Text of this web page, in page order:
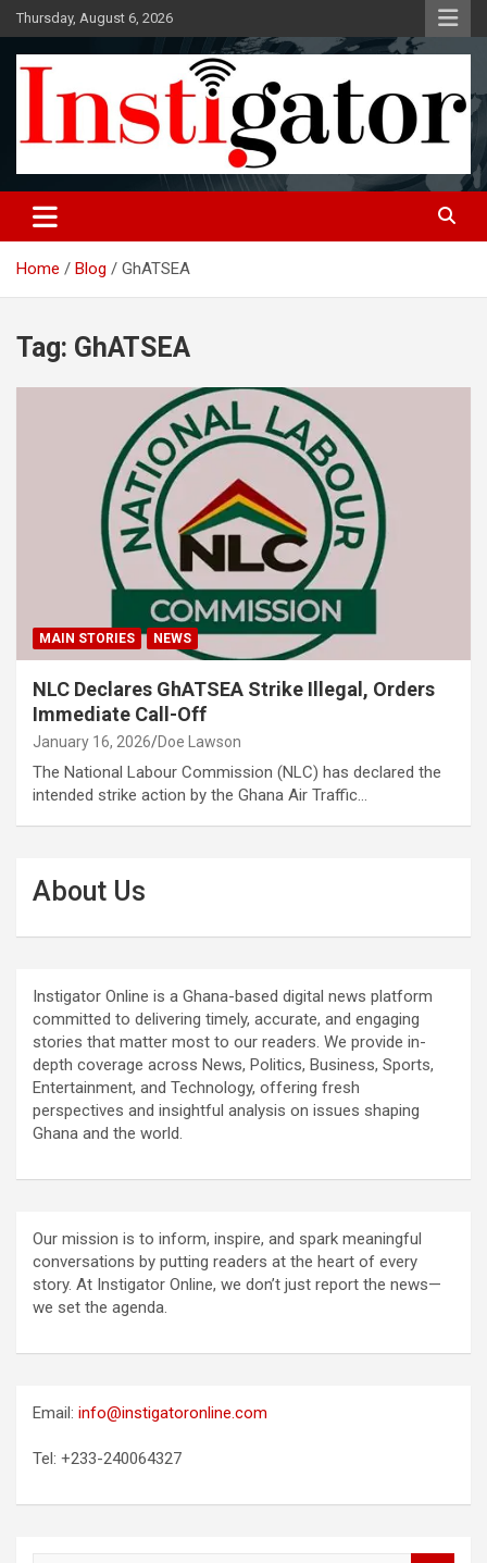
Skip
to
content
Thursday, August 6, 2026
Instigatoronline
Home Blog GhATSEA
Tag: GhATSEA
MAIN STORIES NEWS
NLC Declares GhATSEA Strike Illegal, Orders
Immediate Call-Off
January 16, 2026 Doe Lawson
The National Labour Commission (NLC) has declared the
intended strike action by the Ghana Air Traffic…
About Us
Instigator Online is a Ghana-based digital news platform
committed to delivering timely, accurate, and engaging
stories that matter most to our readers. We provide in-
depth coverage across News, Politics, Business, Sports,
Entertainment, and Technology, offering fresh
perspectives and insightful analysis on issues shaping
Ghana and the world.
Our mission is to inform, inspire, and spark meaningful
conversations by putting readers at the heart of every
story. At Instigator Online, we don’t just report the news—
we set the agenda.
Email: info@instigatoronline.com
Tel: +233-240064327